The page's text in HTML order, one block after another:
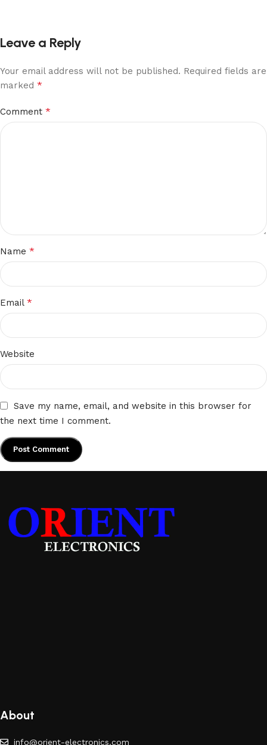
Leave a Reply
Your email address will not be published. Required fields are
marked *
Comment *
Name *
Email *
Website
Save my name, email, and website in this browser for
the next time I comment.
About
info@orient-electronics.com